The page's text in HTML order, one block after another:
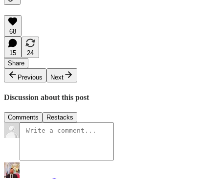
68
15
24
Share
Previous
Next
Discussion about this post
Comments Restacks